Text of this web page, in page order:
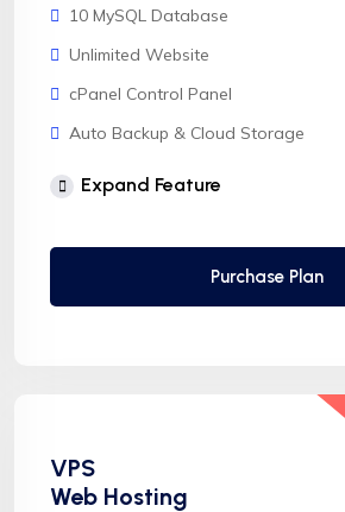
10 MySQL Database
Unlimited Website
cPanel Control Panel
Auto Backup & Cloud Storage
Free Supersonic CDN
Automatic SSL installation
Expand Feature
Purchase Plan
VPS
Web Hosting